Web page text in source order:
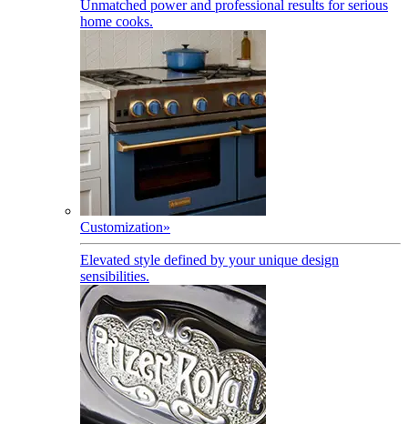
Unmatched power and professional results for serious
home cooks.
Customization»
Elevated style defined by your unique design
sensibilities.